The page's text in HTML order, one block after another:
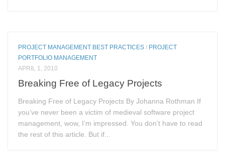
PROJECT MANAGEMENT BEST PRACTICES / PROJECT
PORTFOLIO MANAGEMENT
APRIL 1, 2010
Breaking Free of Legacy Projects
Breaking Free of Legacy Projects By Johanna Rothman If
you’ve never been a victim of medieval software project
management, wow, I’m impressed. You don’t have to read
the rest of this article. But if...